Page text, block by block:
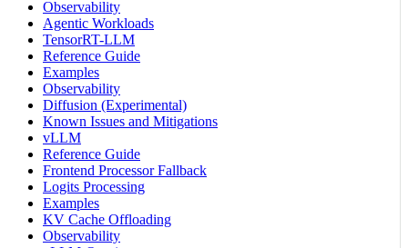
Observability
Agentic Workloads
TensorRT-LLM
Reference Guide
Examples
Observability
Diffusion (Experimental)
Known Issues and Mitigations
vLLM
Reference Guide
Frontend Processor Fallback
Logits Processing
Examples
KV Cache Offloading
Observability